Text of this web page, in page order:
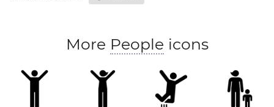
More People icons